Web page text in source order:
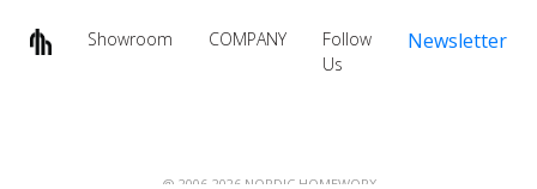
Showroom COMPANY
Follow
Us
Newsletter
@ 2006-2026 NORDIC HOMEWORX